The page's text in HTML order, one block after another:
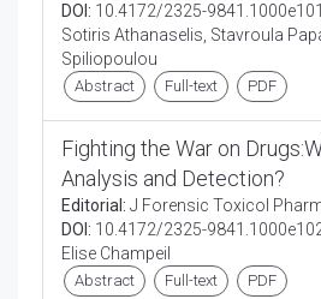
DOI: 10.4172/2325-9841.1000e101
Sotiris Athanaselis, Stavroula
Spiliopoulou
Abstract Full-text PDF
Fighting the War on
Analysis and Detection?
Editorial: J Forensic Toxicol
DOI: 10.4172/2325-
Elise Champeil
Abstract Full-text PDF